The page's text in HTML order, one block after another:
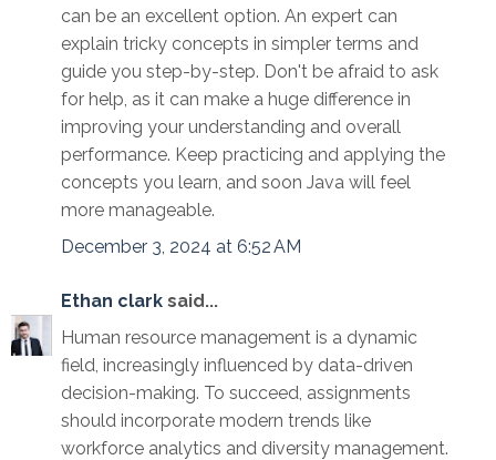
can be an excellent option. An expert can
explain tricky concepts in simpler terms and
guide you step-by-step. Don't be afraid to ask
for help, as it can make a huge difference in
improving your understanding and overall
performance. Keep practicing and applying the
concepts you learn, and soon Java will feel
more manageable.
December 3, 2024 at 6:52 AM
Ethan clark said...
Human resource management is a dynamic
field, increasingly influenced by data-driven
decision-making. To succeed, assignments
should incorporate modern trends like
workforce analytics and diversity management.